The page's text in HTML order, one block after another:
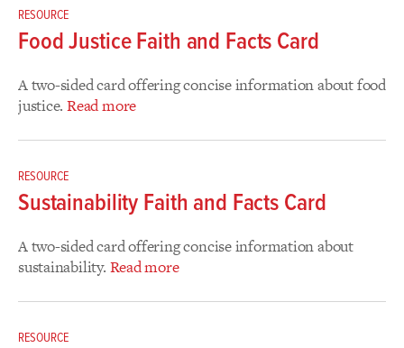
RESOURCE
Food Justice Faith and Facts Card
A two-sided card offering concise information about food
justice.Read more
RESOURCE
Sustainability Faith and Facts Card
A two-sided card offering concise information about
sustainability. Read more
RESOURCE